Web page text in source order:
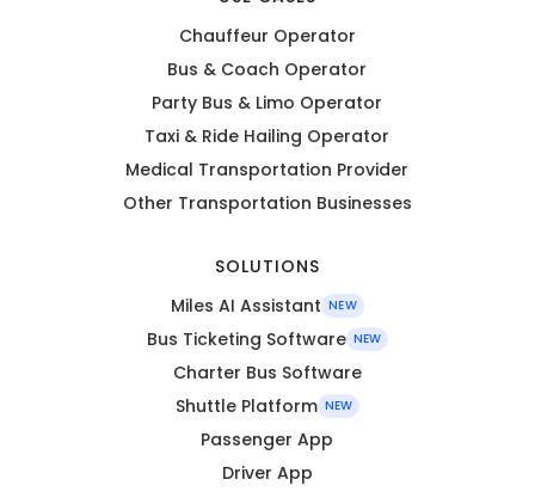
Chauffeur Operator
Bus & Coach Operator
Party Bus & Limo Operator
Taxi & Ride Hailing Operator
Medical Transportation Provider
Other Transportation Businesses
SOLUTIONS
Miles AI Assistant NEW
Bus Ticketing Software NEW
Charter Bus Software
Shuttle Platform NEW
Passenger App
Driver App